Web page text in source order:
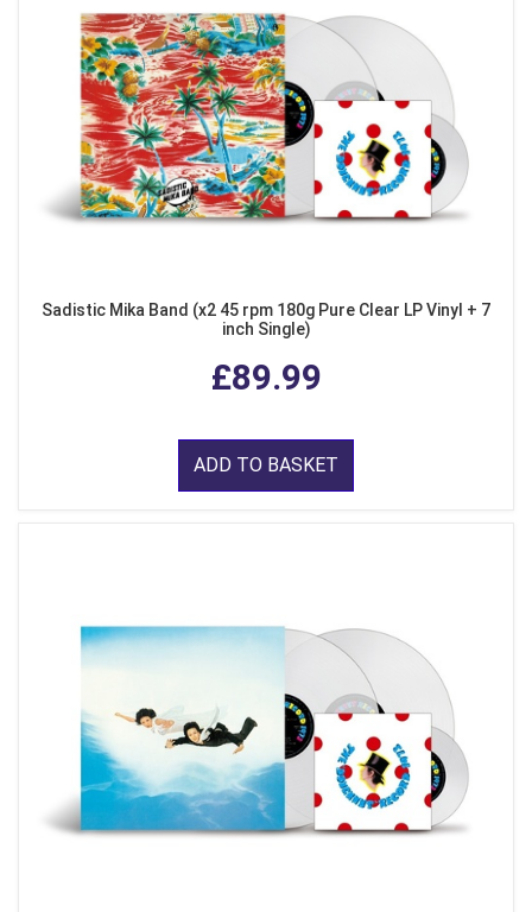
Sadistic Mika Band (x2 45 rpm 180g Pure Clear LP Vinyl + 7
inch Single)
£89.99
ADD TO BASKET